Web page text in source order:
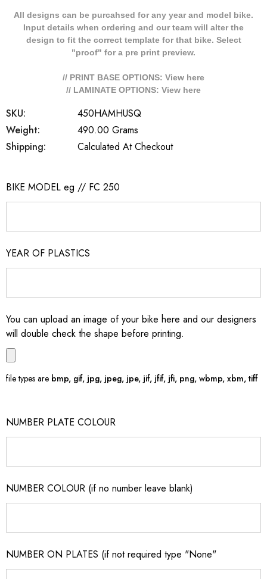
All designs can be purcahsed for any year and model bike.
Input details when ordering and our team will alter the
design to fit the correct template for that bike. Select
"proof" for a pre print preview.
// PRINT BASE OPTIONS: View here
// LAMINATE OPTIONS: View here
SKU:
450HAMHUSQ
Weight:
490.00 Grams
Shipping:
Calculated At Checkout
BIKE MODEL eg // FC 250
YEAR OF PLASTICS
You can upload an image of your bike here and our designers
will double check the shape before printing.
file types are bmp, gif, jpg, jpeg, jpe, jif, jfif, jfi, png, wbmp, xbm, tiff
NUMBER PLATE COLOUR
NUMBER COLOUR (if no number leave blank)
NUMBER ON PLATES (if not required type "None"